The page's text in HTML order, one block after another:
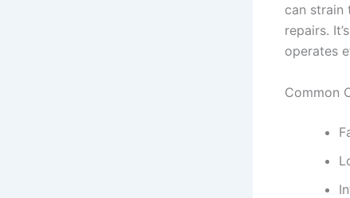
can strain
repairs.
operates
Common